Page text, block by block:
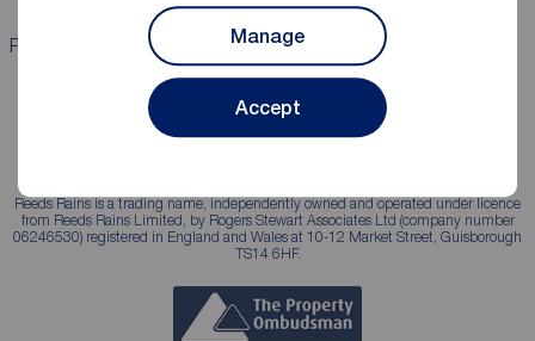
Manage
Accept
Properties for sale Properties to rent
Reeds Rains is a trading name, independently owned and operated under licence
from Reeds Rains Limited, by Rogers Stewart Associates Ltd (company number
06246530) registered in England and Wales at 10-12 Market Street, Guisborough
TS14 6HF.